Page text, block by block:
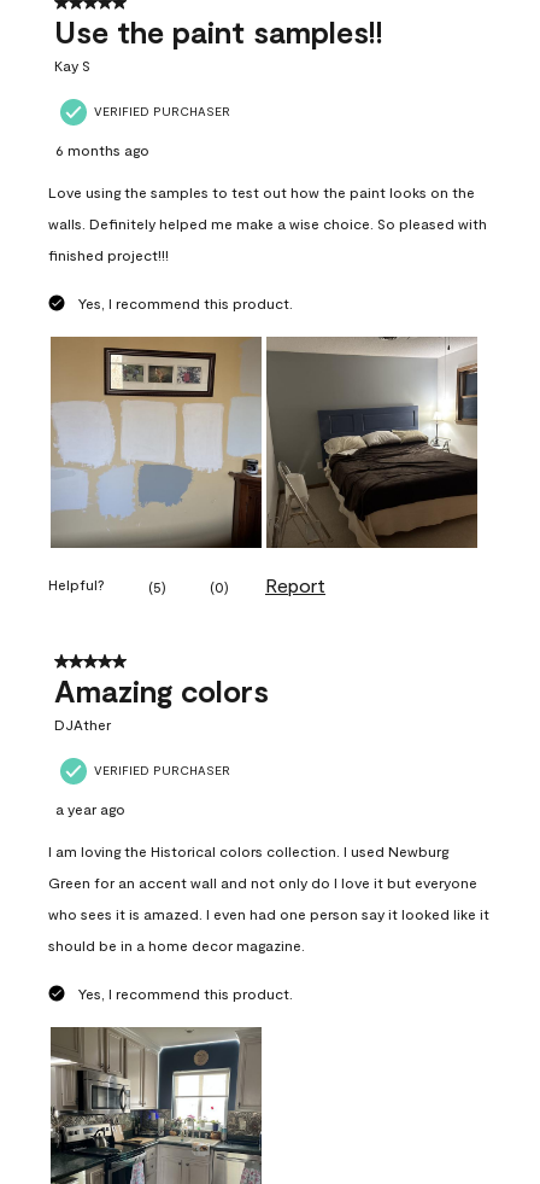
Use the paint samples!!
Kay S
VERIFIED PURCHASER
6 months ago
Love using the samples to test out how the paint looks on the
walls. Definitely helped me make a wise choice. So pleased with
finished project!!!
Yes, I recommend this product.
Helpful? (5) (0) Report
5 out of 5 stars.
Amazing colors
DJAther
VERIFIED PURCHASER
a year ago
I am loving the Historical colors collection. I used Newburg
Green for an accent wall and not only do I love it but everyone
who sees it is amazed. I even had one person say it looked like it
should be in a home decor magazine.
Yes, I recommend this product.